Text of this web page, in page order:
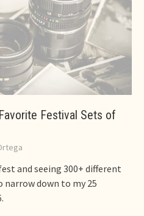
Festival Sets of
and seeing 300+ different
narrow down to my 25